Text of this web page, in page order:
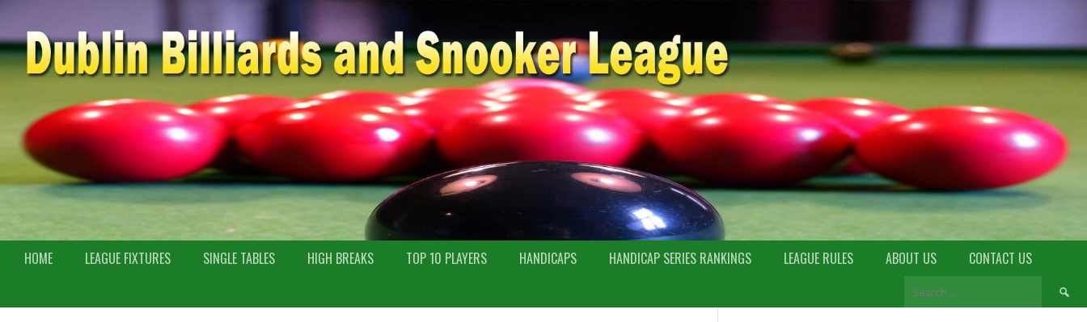
HOME LEAGUE FIXTURES SINGLE TABLES HIGH BREAKS TOP 10 PLAYERS HANDICAPS HANDICAP SERIES RANKINGS LEAGUE RULES ABOUT US CONTACT US